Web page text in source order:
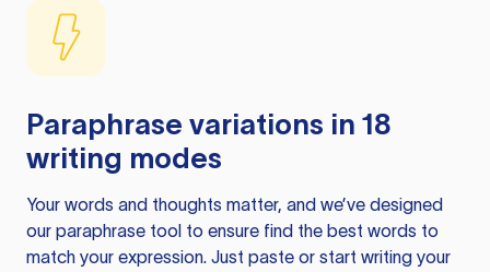
Paraphrase variations in 18
writing modes
Your words and thoughts matter, and we’ve designed
our paraphrase tool to ensure find the best words to
match your expression. Just paste or start writing your